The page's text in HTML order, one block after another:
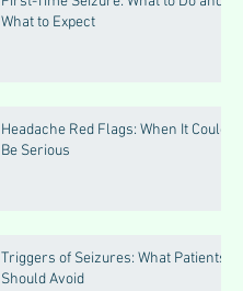
What to Expect
Headache Red Flags: When It Could
Be Serious
Triggers of Seizures: What Patients
Should Avoid